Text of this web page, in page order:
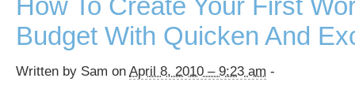
How To Create Your First
Budget With Quicken And
Written by Sam on April 8, 2010 – 9:23 am -